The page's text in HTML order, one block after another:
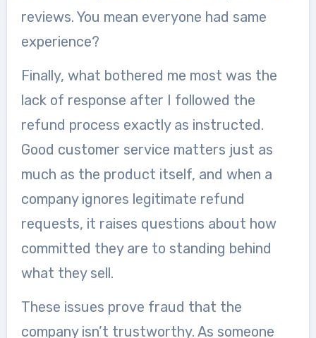
reviews. You mean everyone had same
experience?
Finally, what bothered me most was the
lack of response after I followed the
refund process exactly as instructed.
Good customer service matters just as
much as the product itself, and when a
company ignores legitimate refund
requests, it raises questions about how
committed they are to standing behind
what they sell.
These issues prove fraud that the
company isn’t trustworthy. As someone